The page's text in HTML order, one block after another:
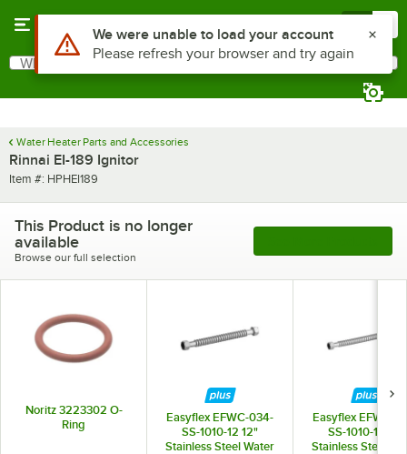
Search
What are you looking for?
Water Heater Parts and Accessories
Rinnai EI-189 Ignitor
Item number
Item #: HPHEI189
This Product is no longer
available
Browse our full selection
Noritz 3223302 O-
Ring
Easyflex EFWC-034-
SS-1010-12 12"
Stainless Steel Water
Easyflex EFWC-
SS-1010-15 15"
Stainless Steel
Use Alt or Option plus Z to reach the notifications list
We were unable to load your account
Please refresh your browser and try again